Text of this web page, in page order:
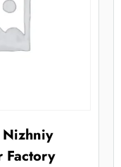
Factory